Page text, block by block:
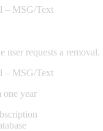
– MSG/Text
user requests a removal.
– MSG/Text
year